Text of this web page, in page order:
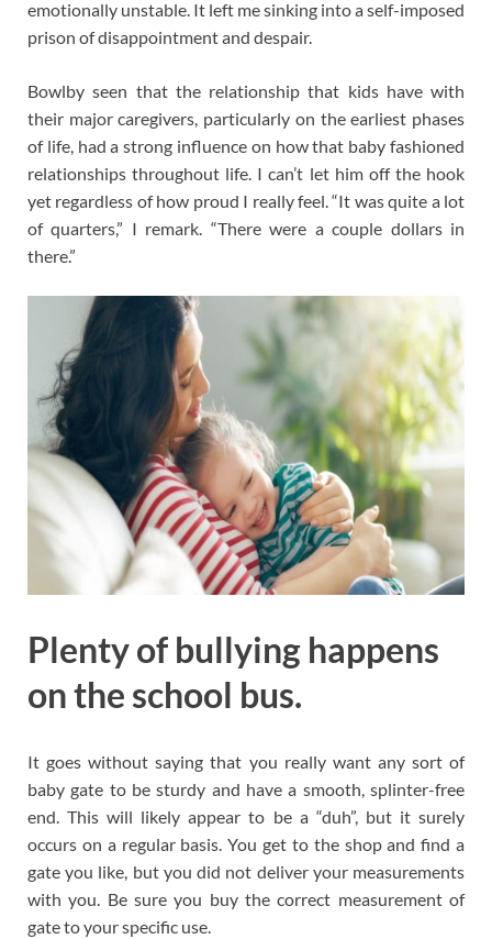
emotionally unstable. It left me sinking into a self-imposed
prison of disappointment and despair.
Bowlby seen that the relationship that kids have with
their major caregivers, particularly on the earliest phases
of life, had a strong influence on how that baby fashioned
relationships throughout life. I can’t let him off the hook
yet regardless of how proud I really feel. “It was quite a lot
of quarters,” I remark. “There were a couple dollars in
there.”
Plenty of bullying happens
on the school bus.
It goes without saying that you really want any sort of
baby gate to be sturdy and have a smooth, splinter-free
end. This will likely appear to be a “duh”, but it surely
occurs on a regular basis. You get to the shop and find a
gate you like, but you did not deliver your measurements
with you. Be sure you buy the correct measurement of
gate to your specific use.